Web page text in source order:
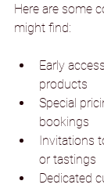
Here are some
might find:
Early
products
Special
bookings
Invitations
or tastings
Dedicated